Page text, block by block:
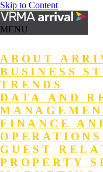
Skip to Content
MENU
ABOUT
BUSINESS
TRENDS
DATA AND
FINANCE
OPERATIONS
GUEST
PROPERTY